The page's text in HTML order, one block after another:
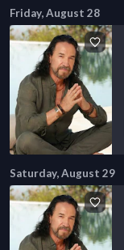
Friday, August 28
Saturday, August 29